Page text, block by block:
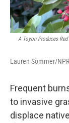
A Toyon Produces
Lauren Sommer/NPR
Frequent
to invasive
displace